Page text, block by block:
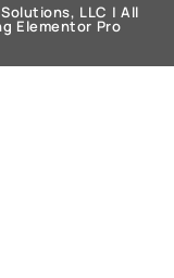
LLC | All
Elementor Pro